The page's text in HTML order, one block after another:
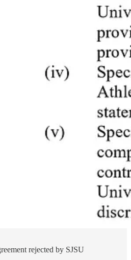
rejected by SJSU